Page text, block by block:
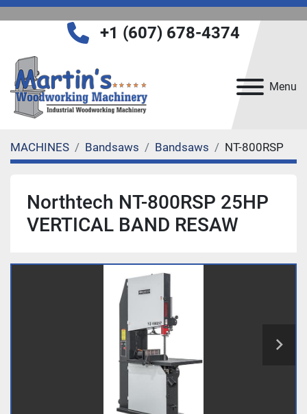
Menu
+1 (607) 678-4374
MACHINES Bandsaws Bandsaws NT-800RSP
Northtech NT-800RSP 25HP
VERTICAL BAND RESAW